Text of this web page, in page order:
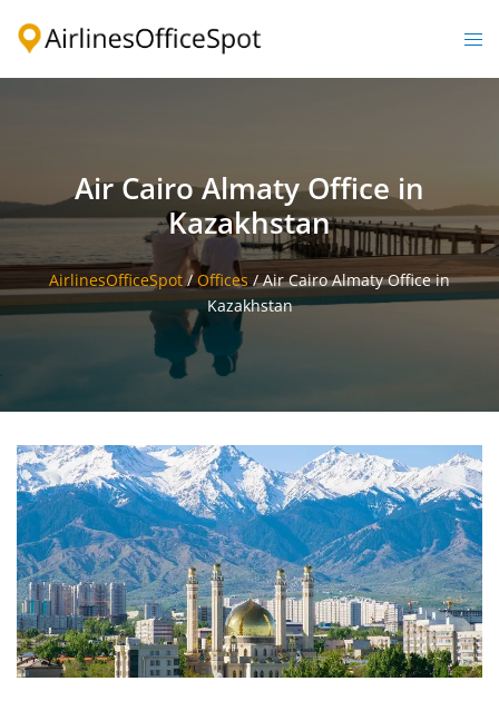
Air Cairo Almaty Office in
Kazakhstan
AirlinesOfficeSpot/Offices/Air Cairo Almaty Office in
Kazakhstan